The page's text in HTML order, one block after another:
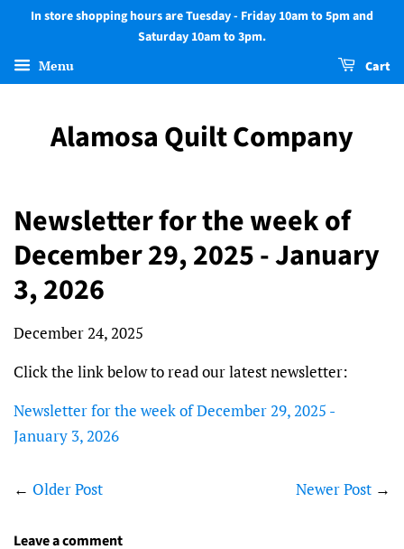
In store shopping hours are Tuesday - Friday 10am to 5pm and
Saturday 10am to 3pm.
Menu Cart
Alamosa Quilt Company
Newsletter for the week of
December 29, 2025 - January
3, 2026
December 24, 2025
Click the link below to read our latest newsletter:
Newsletter for the week of December 29, 2025 -
January 3, 2026
← Older Post Newer Post →
Leave a comment